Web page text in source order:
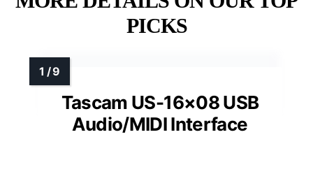
PICKS
Tascam US-16×08 USB
Audio/MIDI Interface